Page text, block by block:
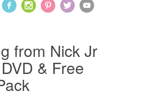
from Nick Jr
& Free